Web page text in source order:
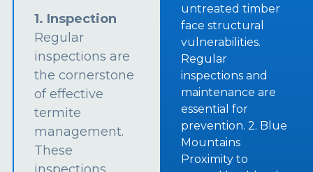
1. Inspection
Regular
inspections are
the cornerstone
of effective
termite
management.
These
untreated timber
face structural
vulnerabilities.
Regular
inspections and
maintenance are
essential for
prevention. 2. Blue
Mountains
Proximity to